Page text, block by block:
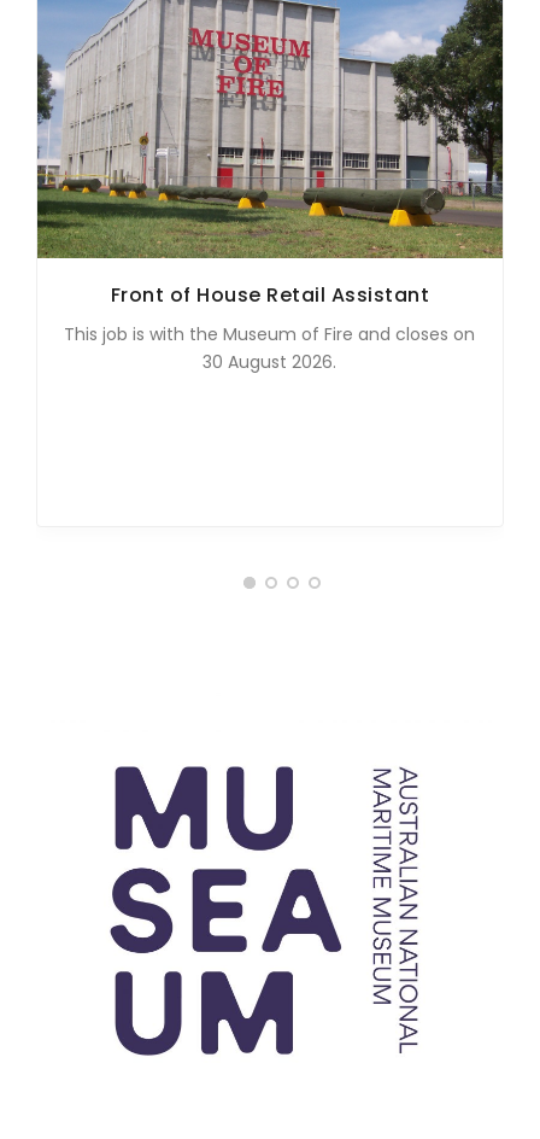
Front of House Retail Assistant
This job is with the Museum of Fire and closes on
30 August 2026.